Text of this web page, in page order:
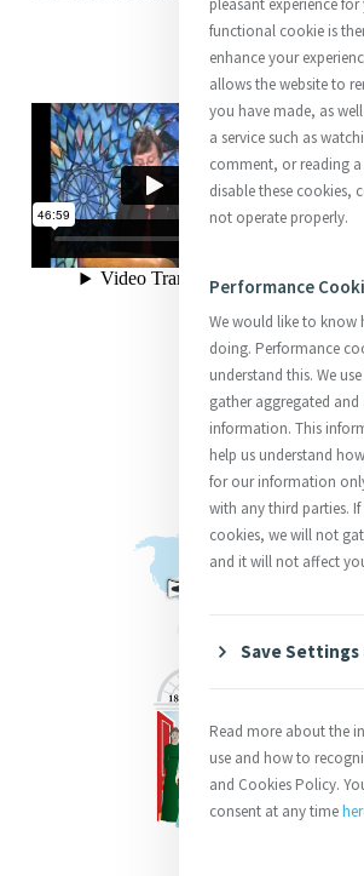
175th
from
pleasant experience for
functional cookie is
enhance your
allows the website to
you have made, as
a service such as
comment, or reading
disable these cookies,
not operate properly.
Performance
We would like to know
doing. Performance
understand this. We
gather aggregated
information. This
help us understand
for our information
with any third parties.
cookies, we will not
and it will not affect
Save Settings
Read more about the
use and how to
and Cookies Policy.
consent at any time